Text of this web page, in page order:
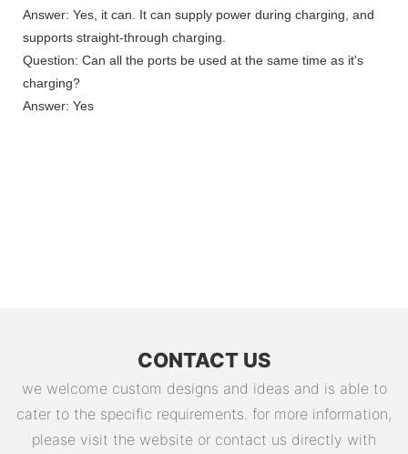
Answer: Yes, it can. It can supply power during charging, and
supports straight-through charging.
Question: Can all the ports be used at the same time as it's
charging?
Answer: Yes
CONTACT US
we welcome custom designs and ideas and is able to
cater to the specific requirements. for more information,
please visit the website or contact us directly with